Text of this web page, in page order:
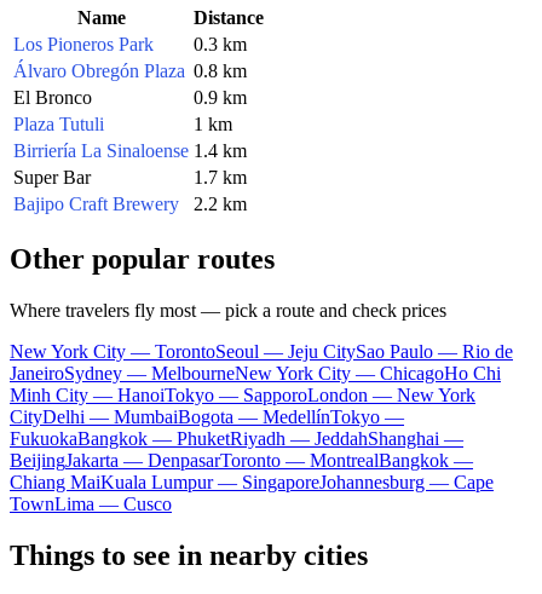
Name
Distance
Los Pioneros Park
0.3 km
Álvaro Obregón Plaza 0.8 km
El Bronco
0.9 km
Plaza Tutuli
1 km
Birriería La Sinaloense 1.4 km
Super Bar
1.7 km
Bajipo Craft Brewery
2.2 km
Other popular routes
Where travelers fly most — pick a route and check prices
New York City — TorontoSeoul — Jeju CitySao Paulo — Rio de
JaneiroSydney — MelbourneNew York City — ChicagoHo Chi
Minh City — HanoiTokyo — SapporoLondon — New York
CityDelhi — MumbaiBogota — MedellínTokyo —
FukuokaBangkok — PhuketRiyadh — JeddahShanghai —
BeijingJakarta — DenpasarToronto — MontrealBangkok —
Chiang MaiKuala Lumpur — SingaporeJohannesburg — Cape
TownLima — Cusco
Things to see in nearby cities